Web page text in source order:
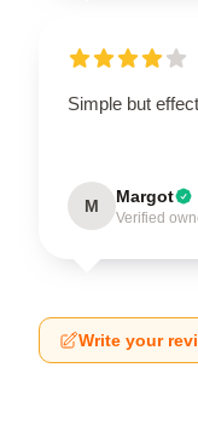
Simple but
M Margot
Verified
Write your